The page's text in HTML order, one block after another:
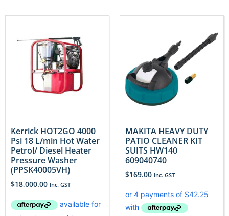
Kerrick HOT2GO 4000
Psi 18 L/min Hot Water
Petrol/ Diesel Heater
Pressure Washer
(PPSK40005VH)
$18,000.00 Inc. GST
MAKITA HEAVY DUTY
PATIO CLEANER KIT
SUITS HW140
609040740
$169.00 Inc. GST